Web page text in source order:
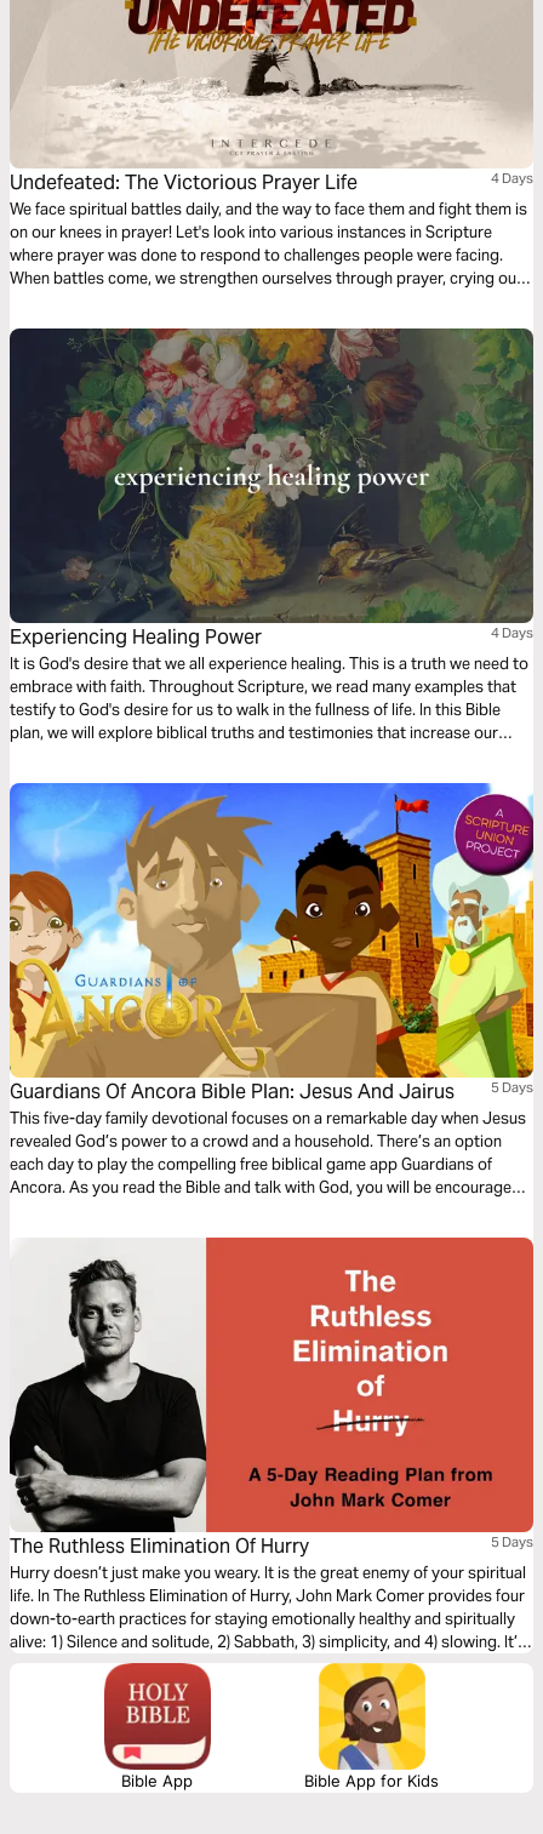
Undefeated: The Victorious Prayer Life 4 Days
We face spiritual battles daily, and the way to face them and fight them is
on our knees in prayer! Let's look into various instances in Scripture
where prayer was done to respond to challenges people were facing.
When battles come, we strengthen ourselves through prayer, crying out
Experiencing Healing Power 4 Days
It is God's desire that we all experience healing. This is a truth we need to
embrace with faith. Throughout Scripture, we read many examples that
testify to God's desire for us to walk in the fullness of life. In this Bible
plan, we will explore biblical truths and testimonies that increase our
us in Christ Jesus.
Guardians Of Ancora Bible Plan: Jesus And Jairus 5 Days
This five-day family devotional focuses on a remarkable day when Jesus
revealed God’s power to a crowd and a household. There’s an option
each day to play the compelling free biblical game app Guardians of
Ancora. As you read the Bible and talk with God, you will be encouraged
Jesus and share your adventures together.
The Ruthless Elimination Of Hurry 5 Days
Hurry doesn’t just make you weary. It is the great enemy of your spiritual
life. In The Ruthless Elimination of Hurry, John Mark Comer provides four
down-to-earth practices for staying emotionally healthy and spiritually
alive: 1) Silence and solitude, 2) Sabbath, 3) simplicity, and 4) slowing. It’s
the unhurried Way of Jesus.
Bible App Bible App for Kids